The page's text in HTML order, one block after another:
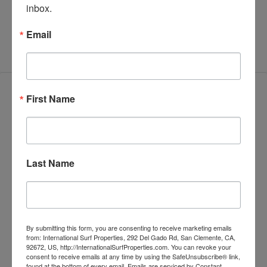
Features
Close to Transport
Fenced Yard
inbox.
Email
First Name
Last Name
By submitting this form, you are consenting to receive marketing emails
from: International Surf Properties, 292 Del Gado Rd, San Clemente, CA,
92672, US, http://InternationalSurfProperties.com. You can revoke your
consent to receive emails at any time by using the SafeUnsubscribe® link,